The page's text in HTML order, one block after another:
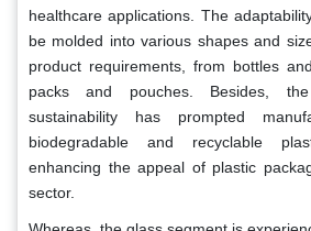
healthcare applications. The
be molded into various shapes and
product requirements, from bottles
packs and pouches. Besides,
sustainability has prompted
biodegradable and recyclable
enhancing the appeal of plastic
sector.